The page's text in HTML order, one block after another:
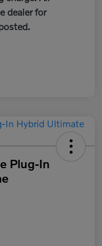
dealer for
Plug-In